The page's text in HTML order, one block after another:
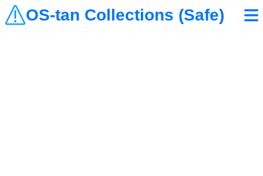
OS-tan Collections (Safe)